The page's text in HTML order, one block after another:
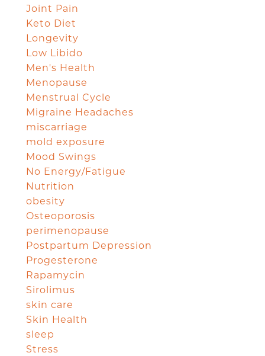
Joint Pain
Keto Diet
Longevity
Low Libido
Men's Health
Menopause
Menstrual Cycle
Migraine Headaches
miscarriage
mold exposure
Mood Swings
No Energy/Fatigue
Nutrition
obesity
Osteoporosis
perimenopause
Postpartum Depression
Progesterone
Rapamycin
Sirolimus
skin care
Skin Health
sleep
Stress